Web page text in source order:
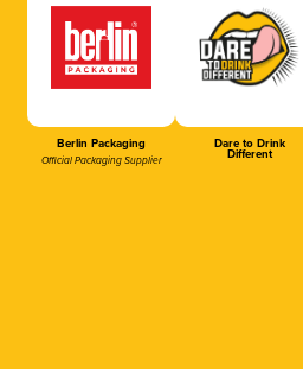
Berlin Packaging
Official Packaging Supplier
Dare to Drink
Different